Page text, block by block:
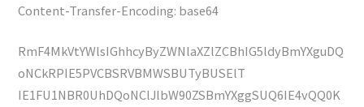
Content-Transfer-Encoding: base64
RmF4MkVtYWlsIGhhcyByZWNlaXZlZCBhIG5ldyBmYXguDQ
oNCkRPIE5PVCBSRVBMWSBUTyBUSElT
IE1FU1NBR0UhDQoNClJlbW90ZSBmYXggSUQ6IE4vQQ0K